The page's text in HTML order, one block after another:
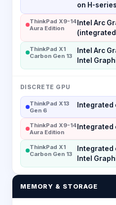
on H-series
ThinkPad X9-14
Aura Edition
Intel Arc
ThinkPad X1
Carbon Gen 13
Intel Arc
Intel
DISCRETE GPU
ThinkPad X13
Gen 6
Integrated
ThinkPad X9-14
Aura Edition
Integrated
ThinkPad X1
Carbon Gen 13
Integrated
Intel
MEMORY & STORAGE